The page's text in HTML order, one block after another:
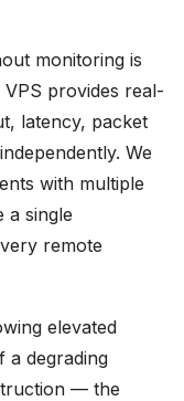
monitoring is
provides real-
latency, packet
We
with multiple
a single
remote
elevated
a degrading
— the